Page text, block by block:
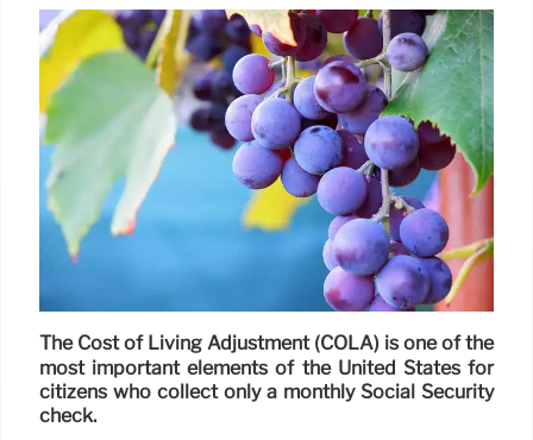
The Cost of Living Adjustment (COLA) is one of the
most important elements of the United States for
citizens who collect only a monthly Social Security
check.